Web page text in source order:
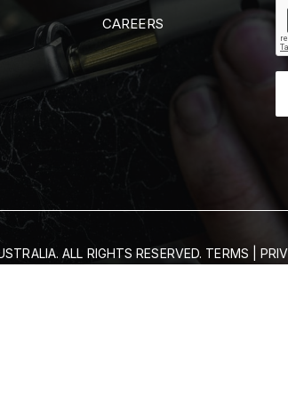
CAREERS
ALL RIGHTS RESERVED. TERMS |